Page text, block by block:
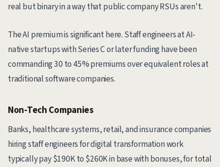
real but binary in a way that public company RSUs aren't.
The AI premium is significant here. Staff engineers at AI-
native startups with Series C or later funding have been
commanding 30 to 45% premiums over equivalent roles at
traditional software companies.
Non-Tech Companies
Banks, healthcare systems, retail, and insurance companies
hiring staff engineers for digital transformation work
typically pay $190K to $260K in base with bonuses, for total